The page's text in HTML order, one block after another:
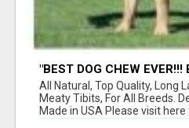
"BEST DOG CHEW EVER!!!
BONES!"
All Natural, Top Quality, Long
Meaty Tibits, For All Breeds.
Made in USA Please visit here